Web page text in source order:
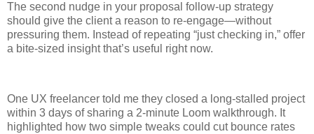
The second nudge in your proposal follow-up strategy
should give the client a reason to re-engage—without
pressuring them. Instead of repeating “just checking in,” offer
a bite-sized insight that’s useful right now.
One UX freelancer told me they closed a long-stalled project
within 3 days of sharing a 2-minute Loom walkthrough. It
highlighted how two simple tweaks could cut bounce rates